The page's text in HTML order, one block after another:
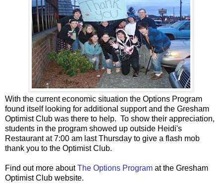
With the current economic situation the Options Program
found itself looking for additional support and the Gresham
Optimist Club was there to help. To show their appreciation,
students in the program showed up outside Heidi's
Restaurant at 7:00 am last Thursday to give a flash mob
thank you to the Optimist Club.
Find out more aboutThe Options Program at the Gresham
Optimist Club website.